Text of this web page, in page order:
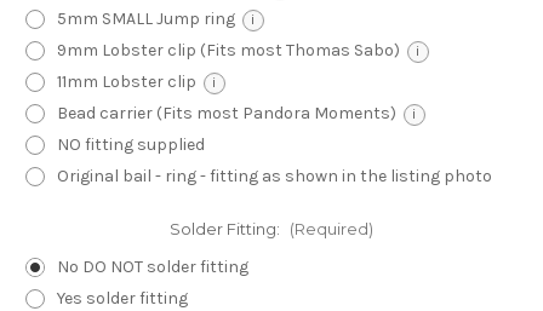
5mm SMALL Jump ring i
9mm Lobster clip (Fits most Thomas Sabo) i
11mm Lobster clip i
Bead carrier (Fits most Pandora Moments) i
NO fitting supplied
Original bail - ring - fitting as shown in the listing photo
Solder Fitting: (Required)
No DO NOT solder fitting
Yes solder fitting